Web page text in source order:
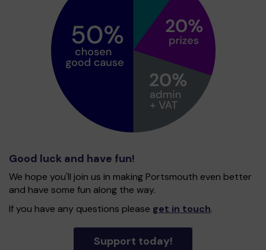
Good luck and have fun!
We hope you'll join us in making Portsmouth even better
and have some fun along the way.
If you have any questions please get in touch.
Support today!